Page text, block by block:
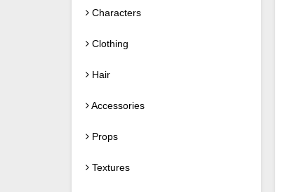
Characters
Clothing
Hair
Accessories
Props
Textures